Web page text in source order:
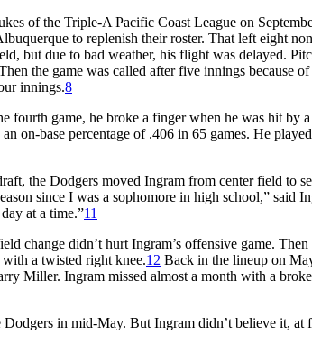
of the Triple-A Pacific Coast League on
to replenish their roster. That left eight
but due to bad weather, his flight was delayed.
the game was called after five innings because
innings.8
fourth game, he broke a finger when he was hit by
on-base percentage of .406 in 65 games. He
the Dodgers moved Ingram from center field to
since I was a sophomore in high school,” said
at a time.”11
change didn’t hurt Ingram’s offensive game.
a twisted right knee.12 Back in the lineup on
Miller. Ingram missed almost a month with a
in mid-May. But Ingram didn’t believe it, at